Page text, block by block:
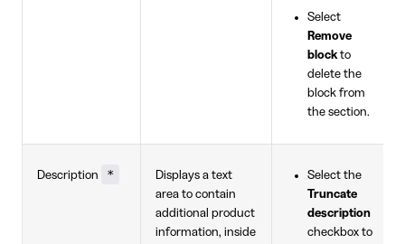
Select
Remove
blockto
delete the
block from
the section.
Description *
Displays a text
area to contain
additional product
information, inside
Select the
Truncate
description
checkbox to